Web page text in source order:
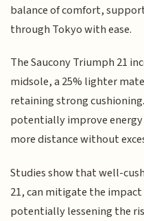
balance of comfort,
through Tokyo with ease.
The Saucony Triumph 21
midsole, a 25% lighter
retaining strong
potentially improve
more distance without
Studies show that well-
21, can mitigate the
potentially lessening the